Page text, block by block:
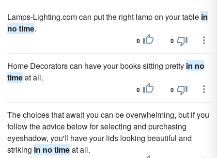
Lamps-Lighting.com can put the right lamp on your table in
no time.
0 0
Home Decorators can have your books sitting pretty in no
timeat all.
0 0
The choices that await you can be overwhelming, but if you
follow the advice below for selecting and purchasing
eyeshadow, you'll have your lids looking beautiful and
striking in no timeat all.